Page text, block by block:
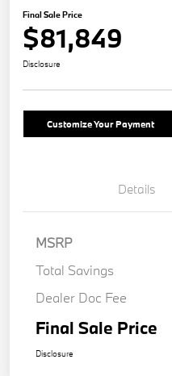
Final Sale Price
$81,849
Disclosure
Customize Your Payment
Details
MSRP
Total Savings
Dealer Doc Fee
Final Sale Price
Disclosure